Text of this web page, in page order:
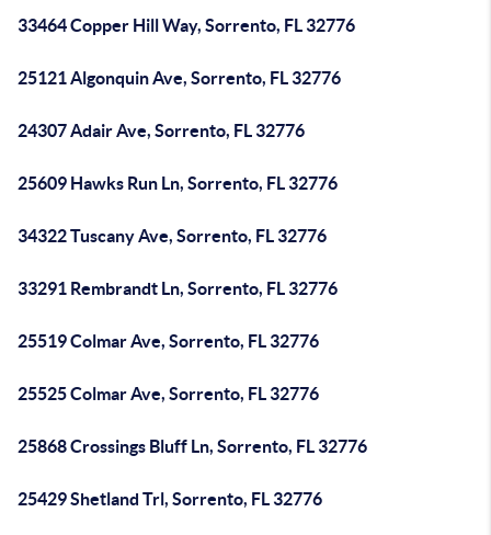
33464 Copper Hill Way, Sorrento, FL 32776
25121 Algonquin Ave, Sorrento, FL 32776
24307 Adair Ave, Sorrento, FL 32776
25609 Hawks Run Ln, Sorrento, FL 32776
34322 Tuscany Ave, Sorrento, FL 32776
33291 Rembrandt Ln, Sorrento, FL 32776
25519 Colmar Ave, Sorrento, FL 32776
25525 Colmar Ave, Sorrento, FL 32776
25868 Crossings Bluff Ln, Sorrento, FL 32776
25429 Shetland Trl, Sorrento, FL 32776